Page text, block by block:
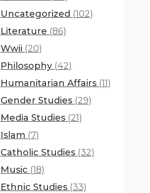
Uncategorized (102)
Literature (86)
Wwii (20)
Philosophy (42)
Humanitarian Affairs (11)
Gender Studies (29)
Media Studies (21)
Islam (7)
Catholic Studies (32)
Music (18)
Ethnic Studies (33)